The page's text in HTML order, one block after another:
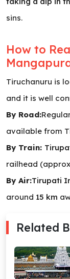
sins.
How to
Tiruchanuru is
and it is well
By Road:
available from
By Train:
railhead
By Air:Tirupati
around 15 km
Related